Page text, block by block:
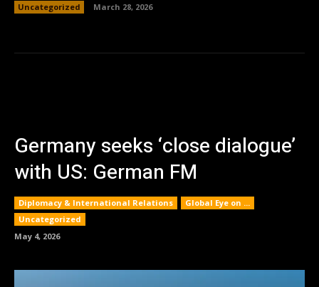
Uncategorized March 28, 2026